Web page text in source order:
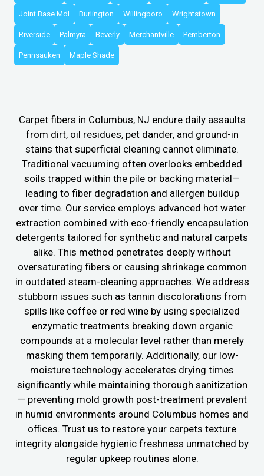
Joint Base Mdl Burlington Willingboro Wrightstown
Riverside Palmyra Beverly Merchantville Pemberton
Pennsauken Maple Shade
Carpet fibers in Columbus, NJ endure daily assaults
from dirt, oil residues, pet dander, and ground-in
stains that superficial cleaning cannot eliminate.
Traditional vacuuming often overlooks embedded
soils trapped within the pile or backing material—
leading to fiber degradation and allergen buildup
over time. Our service employs advanced hot water
extraction combined with eco-friendly encapsulation
detergents tailored for synthetic and natural carpets
alike. This method penetrates deeply without
oversaturating fibers or causing shrinkage common
in outdated steam-cleaning approaches. We address
stubborn issues such as tannin discolorations from
spills like coffee or red wine by using specialized
enzymatic treatments breaking down organic
compounds at a molecular level rather than merely
masking them temporarily. Additionally, our low-
moisture technology accelerates drying times
significantly while maintaining thorough sanitization
— preventing mold growth post-treatment prevalent
in humid environments around Columbus homes and
offices. Trust us to restore your carpets texture
integrity alongside hygienic freshness unmatched by
regular upkeep routines alone.